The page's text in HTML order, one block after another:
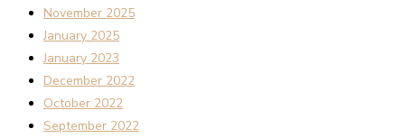
November 2025
January 2025
January 2023
December 2022
October 2022
September 2022